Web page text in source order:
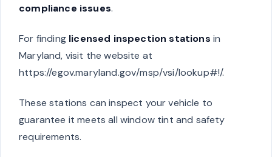
compliance issues.
For finding licensed inspection stations in
Maryland, visit the website at
https://egov.maryland.gov/msp/vsi/lookup#!/.
These stations can inspect your vehicle to
guarantee it meets all window tint and safety
requirements.